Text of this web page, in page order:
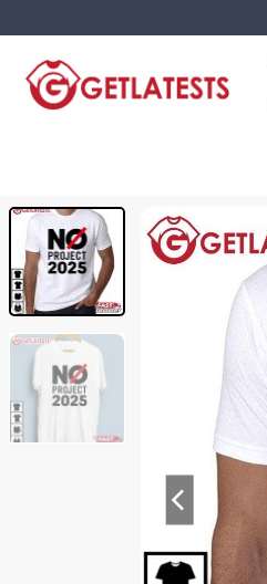
content